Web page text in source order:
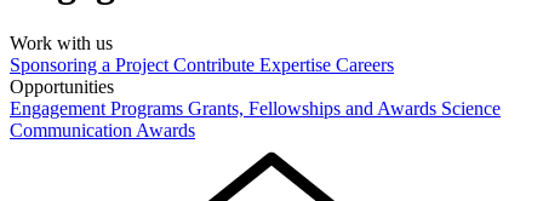
Work with us
Sponsoring a Project Contribute Expertise Careers
Opportunities
Engagement Programs Grants, Fellowships and Awards Science
Communication Awards